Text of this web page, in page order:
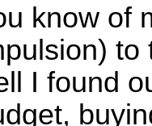
know of
I found